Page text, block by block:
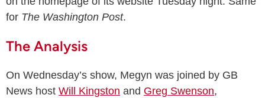
for The Washington Post.
The Analysis
On Wednesday’s show, Megyn was joined by GB
News host Will Kingston and Greg Swenson,